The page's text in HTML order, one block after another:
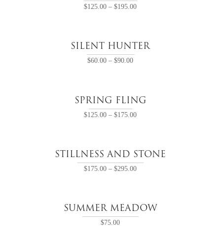
$125.00 –$195.00
SILENT HUNTER
$60.00 –$90.00
SPRING FLING
$125.00 –$175.00
STILLNESS AND STONE
$175.00 –$295.00
SUMMER MEADOW
$75.00